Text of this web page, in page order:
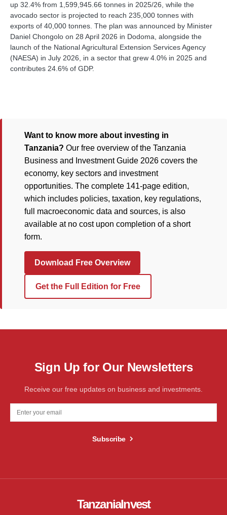
up 32.4% from 1,599,945.66 tonnes in 2025/26, while the
avocado sector is projected to reach 235,000 tonnes with
exports of 40,000 tonnes. The plan was announced by Minister
Daniel Chongolo on 28 April 2026 in Dodoma, alongside the
launch of the National Agricultural Extension Services Agency
(NAESA) in July 2026, in a sector that grew 4.0% in 2025 and
contributes 24.6% of GDP.
Want to know more about investing in
Tanzania? Our free overview of the Tanzania
Business and Investment Guide 2026 covers the
economy, key sectors and investment
opportunities. The complete 141-page edition,
which includes policies, taxation, key regulations,
full macroeconomic data and sources, is also
available at no cost upon completion of a short
form.
Download Free Overview
Get the Full Edition for Free
Sign Up for Our Newsletters
Receive our free updates on business and investments.
Subscribe
TanzaniaInvest